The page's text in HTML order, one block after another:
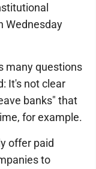
Wednesday
many questions
It's not clear
banks" that
for example.
offer paid
to